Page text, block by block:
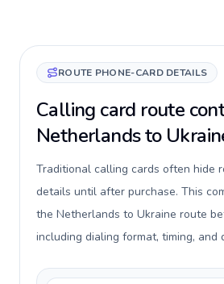
ROUTE PHONE-CARD DETAILS
Calling card route
Netherlands to
Traditional calling cards often hide
details until after purchase. This
the Netherlands to Ukraine route
including dialing format, timing, and